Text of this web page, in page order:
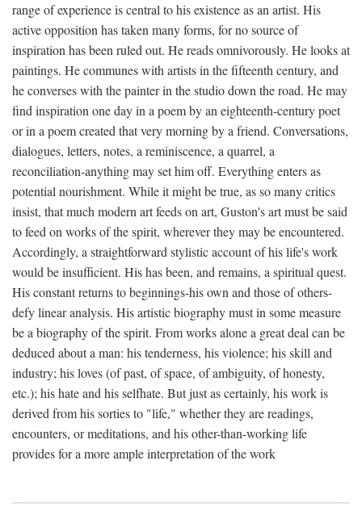
range of experience is central to his existence as an artist. His
active opposition has taken many forms, for no source of
inspiration has been ruled out. He reads omnivorously. He looks at
paintings. He communes with artists in the fifteenth century, and
he converses with the painter in the studio down the road. He may
find inspiration one day in a poem by an eighteenth-century poet
or in a poem created that very morning by a friend. Conversations,
dialogues, letters, notes, a reminiscence, a quarrel, a
reconciliation-anything may set him off. Everything enters as
potential nourishment. While it might be true, as so many critics
insist, that much modern art feeds on art, Guston's art must be said
to feed on works of the spirit, wherever they may be encountered.
Accordingly, a straightforward stylistic account of his life's work
would be insufficient. His has been, and remains, a spiritual quest.
His constant returns to beginnings-his own and those of others-
defy linear analysis. His artistic biography must in some measure
be a biography of the spirit. From works alone a great deal can be
deduced about a man: his tenderness, his violence; his skill and
industry; his loves (of past, of space, of ambiguity, of honesty,
etc.); his hate and his selfhate. But just as certainly, his work is
derived from his sorties to "life," whether they are readings,
encounters, or meditations, and his other-than-working life
provides for a more ample interpretation of the work